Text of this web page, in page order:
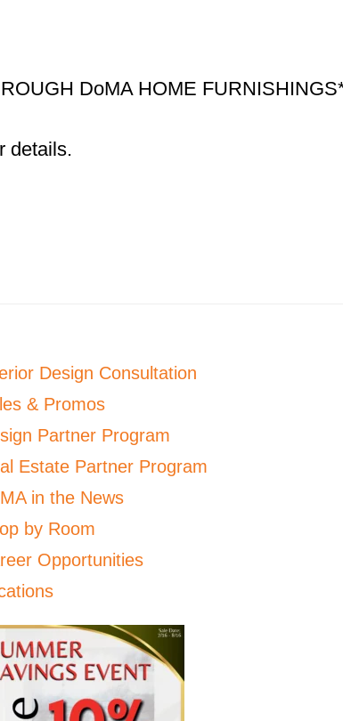
DoMA HOME
details.
Design Consultation
& Promos
Partner Program
Estate Partner Program
in the News
by Room
Opportunities